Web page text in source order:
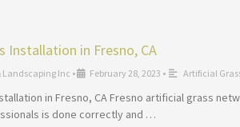
Installation in Fresno, CA
Landscaping Inc • February 28, 2023 • Artificial
in Fresno, CA Fresno artificial grass
is done correctly and …